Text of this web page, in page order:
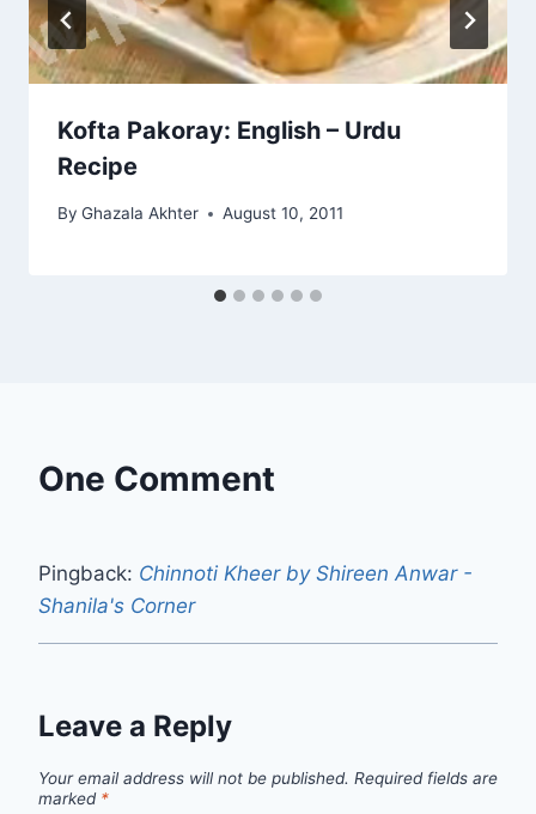
Kofta Pakoray: English – Urdu
Recipe
By Ghazala Akhter August 10, 2011
One Comment
Pingback: Chinnoti Kheer by Shireen Anwar -
Shanila's Corner
Leave a Reply
Your email address will not be published. Required fields are
marked *